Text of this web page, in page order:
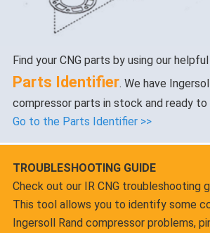
Find your CNG parts by using our helpful
Parts Identifier. We have
compressor parts in stock and ready to
Go to the Parts Identifier >>
TROUBLESHOOTING GUIDE
Check out our IR CNG troubleshooting
This tool allows you to identify some
Ingersoll Rand compressor problems,